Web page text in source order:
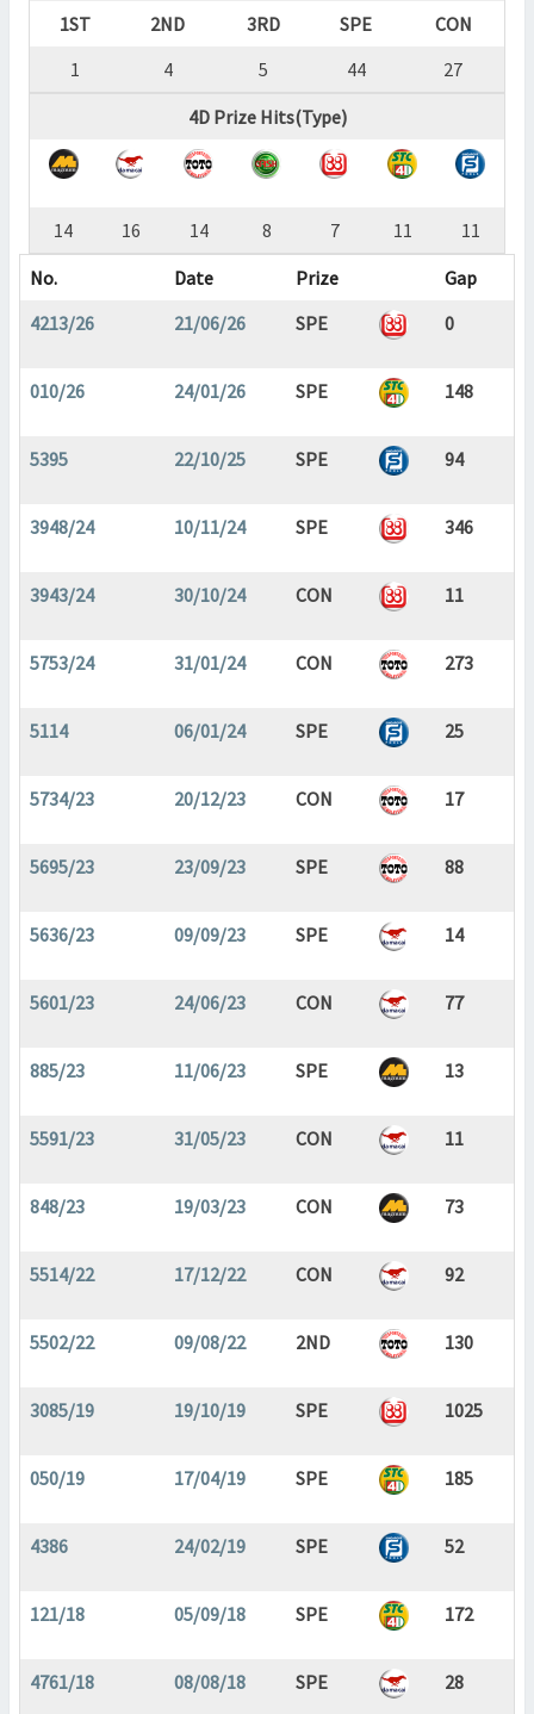
1ST
2ND 3RD SPE
CON
1
4 5 44
27
4D Prize Hits(Type)
14 16 14 8 7 11
11
No.
Date Prize
Gap
4213/26
21/06/26 SPE 0
010/26 24/01/26 SPE 148
5395 22/10/25 SPE 94
3948/24 10/11/24 SPE 346
3943/24 30/10/24 CON 11
5753/24 31/01/24 CON 273
5114 06/01/24 SPE 25
5734/23 20/12/23 CON 17
5695/23 23/09/23 SPE 88
5636/23 09/09/23 SPE 14
5601/23 24/06/23 CON 77
885/23 11/06/23 SPE 13
5591/23 31/05/23 CON 11
848/23 19/03/23 CON 73
5514/22 17/12/22 CON 92
5502/22 09/08/22 2ND 130
3085/19 19/10/19 SPE 1025
050/19 17/04/19 SPE 185
4386 24/02/19 SPE 52
121/18 05/09/18 SPE 172
4761/18 08/08/18 SPE 28